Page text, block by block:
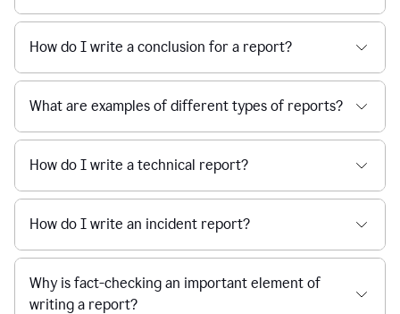
How do I write a conclusion for a report?
What are examples of different types of reports?
How do I write a technical report?
How do I write an incident report?
Why is fact-checking an important element of
writing a report?